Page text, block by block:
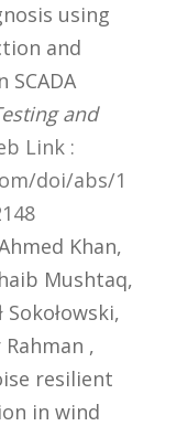
using
and
and
Link :
doi/abs/1
Khan,
Mushtaq,
Sokołowski,
,
resilient
in wind